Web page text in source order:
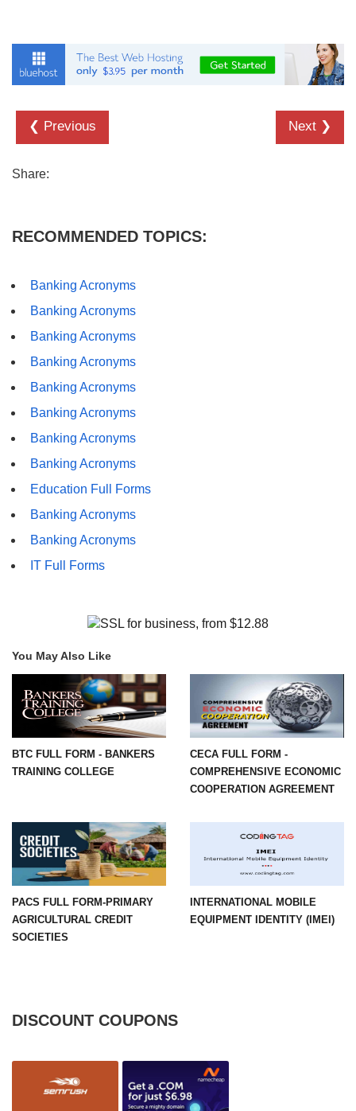
❮ Previous Next ❯
Share:
RECOMMENDED TOPICS:
Banking Acronyms
Banking Acronyms
Banking Acronyms
Banking Acronyms
Banking Acronyms
Banking Acronyms
Banking Acronyms
Banking Acronyms
Education Full Forms
Banking Acronyms
Banking Acronyms
IT Full Forms
You May Also Like
BTC FULL FORM - BANKERS
TRAINING COLLEGE
CECA FULL FORM -
COMPREHENSIVE ECONOMIC
COOPERATION AGREEMENT
PACS FULL FORM-PRIMARY
AGRICULTURAL CREDIT
SOCIETIES
INTERNATIONAL MOBILE
EQUIPMENT IDENTITY (IMEI)
DISCOUNT COUPONS